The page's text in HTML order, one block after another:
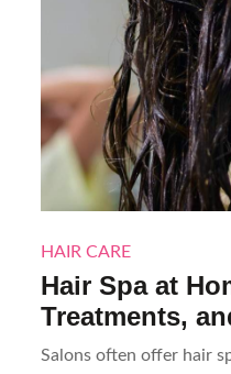
HAIR CARE
Hair Spa at
Treatments,
Salons often offer hair